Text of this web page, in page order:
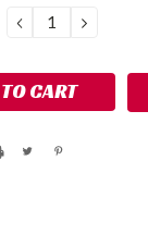
DECREASE
QUANTITY: